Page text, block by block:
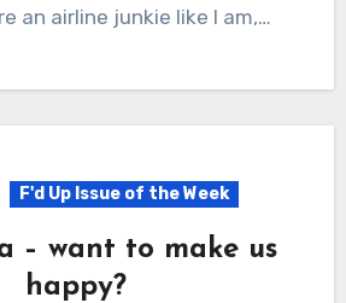
an airline junkie like I am,…
F'd Up Issue of the Week
– want to make us
happy?